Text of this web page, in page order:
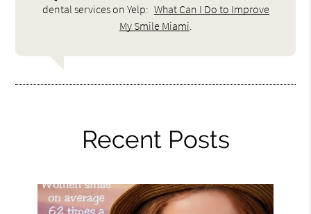
dental services on Yelp: What Can I Do to Improve
My Smile Miami.
Recent Posts